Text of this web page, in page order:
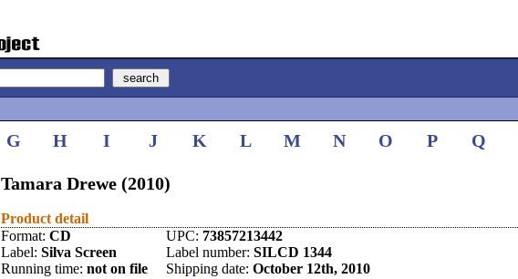
G H I J K L M N O P Q
Tamara Drewe (2010)
Product detail
Format: CD UPC: 73857213442
Label: Silva Screen Label number: SILCD 1344
Running time: not on file Shipping date: October 12th, 2010